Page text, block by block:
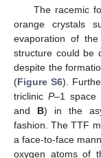
The racemic
orange crystals
evaporation of
structure could be
despite the
(Figure S6).
triclinic P–1 space
and B) in the
fashion. The TTF
a face-to-face
oxygen atoms of